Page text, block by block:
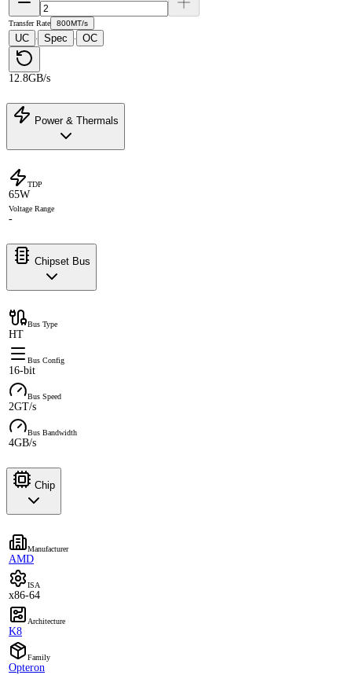
Transfer Rate 800MT/s
UC · Spec · OC
12.8GB/s
Power & Thermals
TDP
65W
Voltage Range
-
Chipset Bus
Bus Type
HT
Bus Config
16-bit
Bus Speed
2GT/s
Bus Bandwidth
4GB/s
Chip
Manufacturer
AMD
ISA
x86-64
Architecture
K8
Family
Opteron